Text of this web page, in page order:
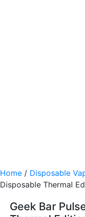
Home / Disposable
Disposable Thermal
Geek Bar